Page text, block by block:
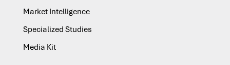
Market Intelligence
Specialized Studies
Media Kit